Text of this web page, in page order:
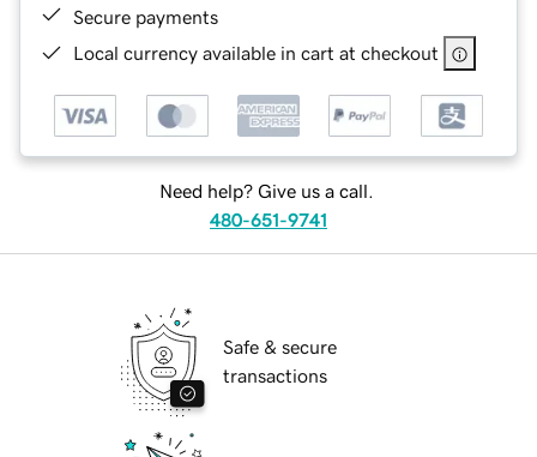
Secure payments
Local currency available in cart at checkout
Need help? Give us a call.
480-651-9741
Safe & secure
transactions